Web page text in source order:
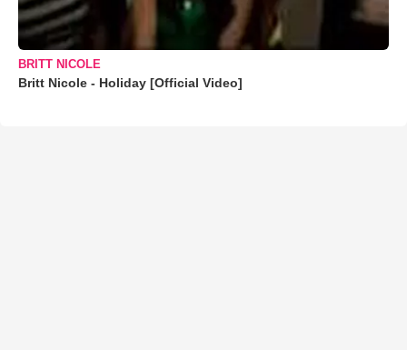
BRITT NICOLE
Britt Nicole - Holiday [Official Video]